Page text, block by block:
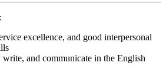
excellence, and good interpersonal
and communicate in the English